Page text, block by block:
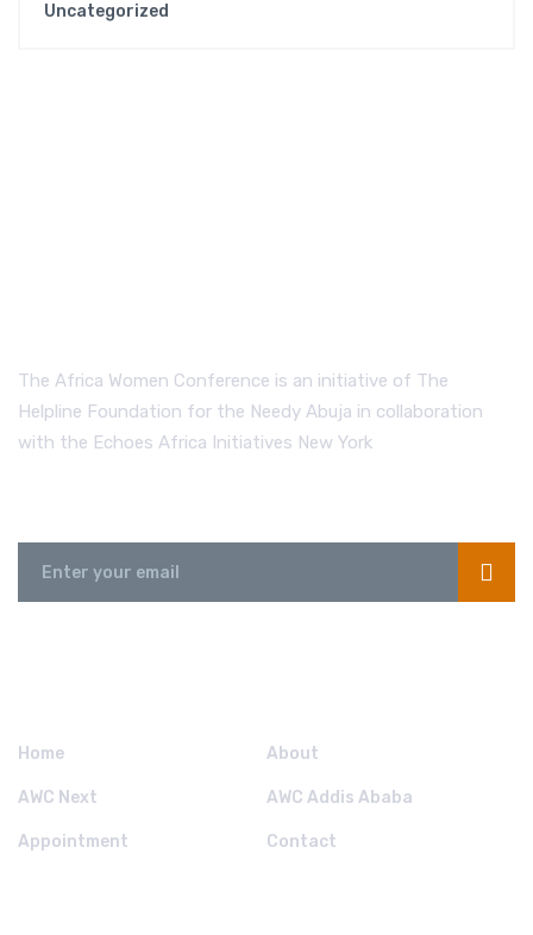
Uncategorized
The Africa Women Conference is an initiative of The
Helpline Foundation for the Needy Abuja in collaboration
with the Echoes Africa Initiatives New York
Home About
AWC Next AWC Addis Ababa
Appointment Contact